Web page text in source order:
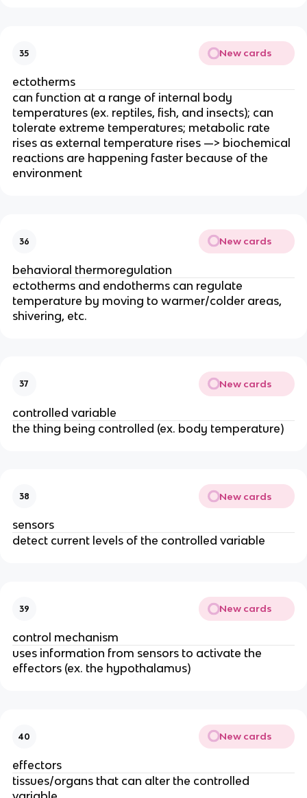
35 New cards
ectotherms
can function at a range of internal body
temperatures (ex. reptiles, fish, and insects); can
tolerate extreme temperatures; metabolic rate
rises as external temperature rises —> biochemical
reactions are happening faster because of the
environment
36 New cards
behavioral thermoregulation
ectotherms and endotherms can regulate
temperature by moving to warmer/colder areas,
shivering, etc.
37 New cards
controlled variable
the thing being controlled (ex. body temperature)
38 New cards
sensors
detect current levels of the controlled variable
39 New cards
control mechanism
uses information from sensors to activate the
effectors (ex. the hypothalamus)
40 New cards
effectors
tissues/organs that can alter the controlled